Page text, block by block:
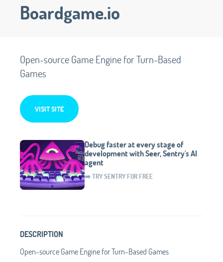
Boardgame.io
Open-source Game Engine for Turn-Based
Games
VISIT SITE
Debug faster at every stage of
development with Seer, Sentry's AI
agent
➡️ TRY SENTRY FOR FREE
DESCRIPTION
Open-source Game Engine for Turn-Based Games